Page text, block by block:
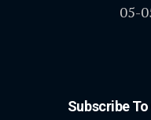
05-
Subscribe